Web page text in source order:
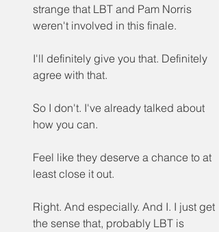
strange that LBT and Pam Norris
weren't involved in this finale.
I'll definitely give you that. Definitely
agree with that.
So I don't. I've already talked about
how you can.
Feel like they deserve a chance to at
least close it out.
Right. And especially. And I. I just get
the sense that, probably LBT is